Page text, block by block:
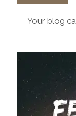
Your blog